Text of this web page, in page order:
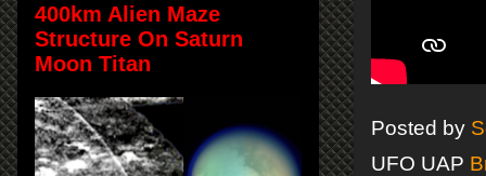
Posted by
UFO UAP
400km Alien Maze
Structure On Saturn
Moon Titan